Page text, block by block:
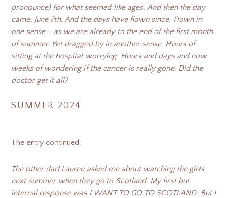
pronounce) for what seemed like ages. And then the day
came. June 7th. And the days have flown since. Flown in
one sense - as we are already to the end of the first month
of summer. Yet dragged by in another sense. Hours of
sitting at the hospital worrying. Hours and days and now
weeks of wondering if the cancer is really gone. Did the
doctor get it all?
SUMMER 2024
The entry continued:
The other dad Lauren asked me about watching the girls
next summer when they go to Scotland. My first but
internal response was I WANT TO GO TO SCOTLAND. But I